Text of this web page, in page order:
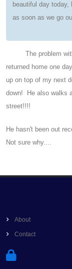
beautiful day
as soon as we go
The problem
returned home one
up on top of my next
down! He also walks
street!!!!
He hasn't been out
Not sure why....
About
Contact